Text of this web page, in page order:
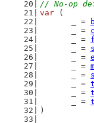
// No-op
var (
	_ =
	_ =
	_ =
	_ =
	_ =
	_ =
	_ =
	_ =
	_ =
	_ =
)